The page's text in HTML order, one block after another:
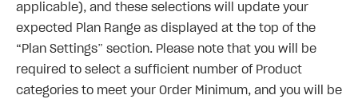
applicable), and these selections will update your
expected Plan Range as displayed at the top of the
“Plan Settings” section. Please note that you will be
required to select a sufficient number of Product
categories to meet your Order Minimum, and you will be